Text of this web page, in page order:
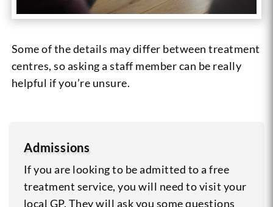
Some of the details may differ between treatment
centres, so asking a staff member can be really
helpful if you’re unsure.
Admissions
If you are looking to be admitted to a free
treatment service, you will need to visit your
local GP. They will ask you some questions